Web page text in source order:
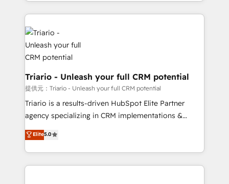
clients.” - Brian Garvey, VP, Solutions Partner
Program, HubSpot.
pourquoi, nos experts sont à la fois capables de
gérer votre projet de création de site internet, votre
référencement, votre stratégie digitale et le pilotage
et l'intégration d'HubSpot ! Les grandes phases d'un
projet HubSpot avec DIGITALISIM : 🧽 Nettoyage,
migration et intégration des bases de données. 🚀
Développement des interfaces avec vos logiciels
métiers ⚙️ Configuration de la plateforme HubSpot
Formations des utilisateurs
Triario - Unleash your full CRM potential
提供元：Triario - Unleash your full CRM potential
Triario is a results-driven HubSpot Elite Partner
agency specializing in CRM implementations &
migrations, Revenue Operations, Custom
Integrations, Custom AI agents and AI-ready Website
Design With over 15 years of experience, we help
companies bridge the gap between marketing, sales,
Elite5.0